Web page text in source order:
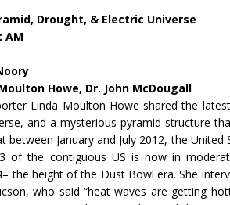
Drought, & Electric Universe
AM
Howe, Dr. John McDougall
Linda Moulton Howe shared the
and a mysterious pyramid structure
between January and July 2012, the
of the contiguous US is now in
the height of the Dust Bowl era. She
who said “heat waves are getting